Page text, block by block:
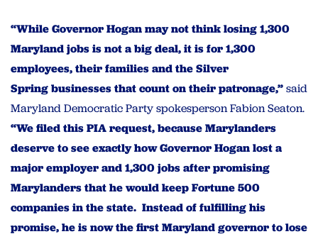
“While Governor Hogan may not think losing 1,300
Maryland jobs is not a big deal, it is for 1,300
employees, their families and the Silver
Spring businesses that count on their patronage,”said
Maryland Democratic Party spokesperson Fabion Seaton.
“We filed this PIA request, because Marylanders
deserve to see exactly how Governor Hogan lost a
major employer and 1,300 jobs after promising
Marylanders that he would keep Fortune 500
companies in the state. Instead of fulfilling his
promise, he is now the first Maryland governor to lose